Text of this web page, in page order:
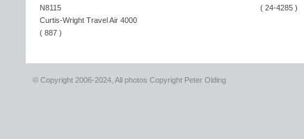
N8115
Curtis-Wright Travel Air 4000
( 887 )
( 24-4285 )
© Copyright 2006-2024, All photos Copyright Peter Olding